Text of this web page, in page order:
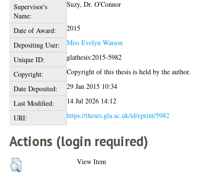
Supervisor's
Name:
Suzy, Dr. O'Connor
Date of Award:
2015
Depositing User:
Miss Evelyn Watson
Unique ID:
glathesis:2015-5982
Copyright:
Copyright of this thesis is held by the author.
Date Deposited:
29 Jan 2015 10:34
Last Modified:
14 Jul 2026 14:12
URI:
https://theses.gla.ac.uk/id/eprint/5982
Actions (login required)
View Item